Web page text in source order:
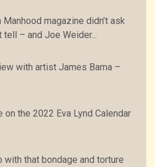
Manhood magazine didn’t ask
tell – and Joe Weider...
with artist James Bama –
on the 2022 Eva Lynd Calendar
with that bondage and torture